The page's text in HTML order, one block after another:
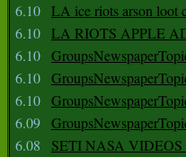
6.10 LA ice riots arson loot
6.10 LA RIOTS APPLE
6.10
6.10
6.10
6.09
6.08
SETI NASA